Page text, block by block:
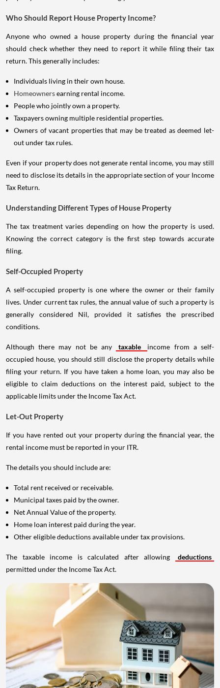
Who Should Report House Property Income?
Anyone who owned a house property during the financial year
should check whether they need to report it while filing their tax
return. This generally includes:
Individuals living in their own house.
Homeownersearning rental income.
People who jointly own a property.
Taxpayers owning multiple residential properties.
Owners of vacant properties that may be treated as deemed let-
out under tax rules.
Even if your property does not generate rental income, you may still
need to disclose its details in the appropriate section of your Income
Tax Return.
Understanding Different Types of House Property
The tax treatment varies depending on how the property is used.
Knowing the correct category is the first step towards accurate
filing.
Self-Occupied Property
A self-occupied property is one where the owner or their family
lives. Under current tax rules, the annual value of such a property is
generally considered Nil, provided it satisfies the prescribed
conditions.
Although there may not be any taxable
income from a self-
occupied house, you should still disclose the property details while
filing your return. If you have taken a home loan, you may also be
eligible to claim deductions on the interest paid, subject to the
applicable limits under the Income Tax Act.
Let-Out Property
If you have rented out your property during the financial year, the
rental income must be reported in your ITR.
The details you should include are:
Total rent received or receivable.
Municipal taxes paid by the owner.
Net Annual Value of the property.
Home loan interest paid during the year.
Other eligible deductions available under tax provisions.
The taxable income is calculated after allowing
deductions
permitted under the Income Tax Act.